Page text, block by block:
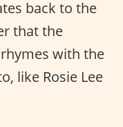
back to the
that the
with the
like Rosie Lee